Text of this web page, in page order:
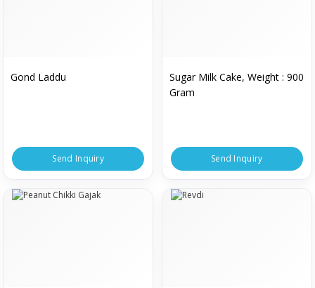
Gond Laddu
Send Inquiry
Sugar Milk Cake, Weight : 900
Gram
Send Inquiry